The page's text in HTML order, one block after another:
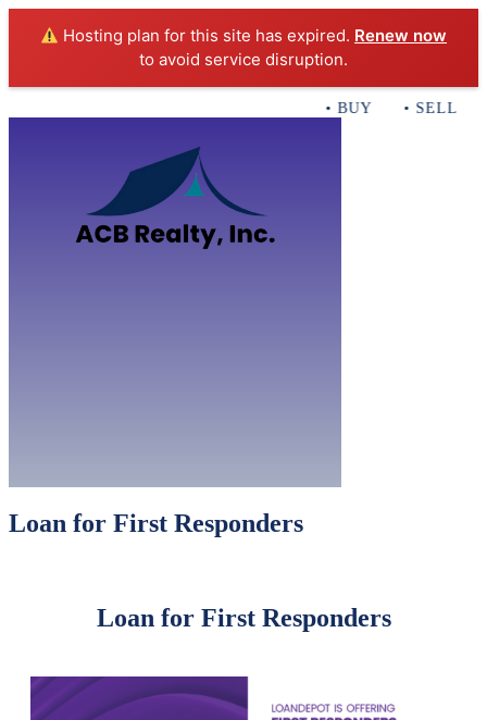
Hosting plan for this site has expired. Renew now
to avoid service disruption.
• BUY • SELL •
Loan for First Responders
Loan for First Responders